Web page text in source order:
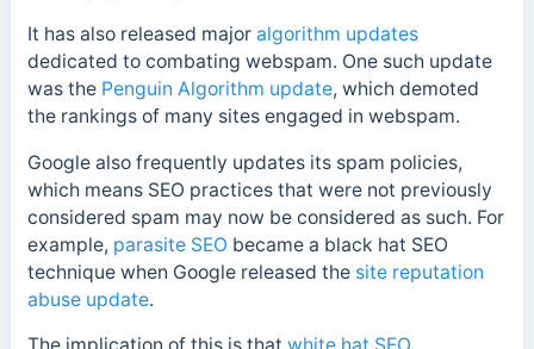
It has also released major algorithm updates
dedicated to combating webspam. One such update
was the Penguin Algorithm update, which demoted
the rankings of many sites engaged in webspam.
Google also frequently updates its spam policies,
which means SEO practices that were not previously
considered spam may now be considered as such. For
example, parasite SEO became a black hat SEO
technique when Google released the site reputation
abuse update.